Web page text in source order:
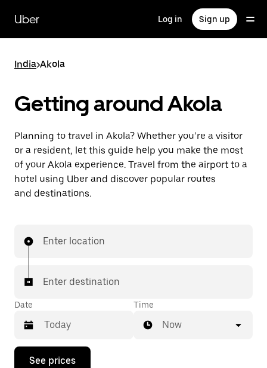
main
content
Uber Log in Sign up
India>Akola
Getting around Akola
Planning to travel in Akola? Whether you’re a visitor
or a resident, let this guide help you make the most
of your Akola experience. Travel from the airport to a
hotel using Uber and discover popular routes
and destinations.
Enter location
Enter destination
Date
Press
Time
Now
See prices